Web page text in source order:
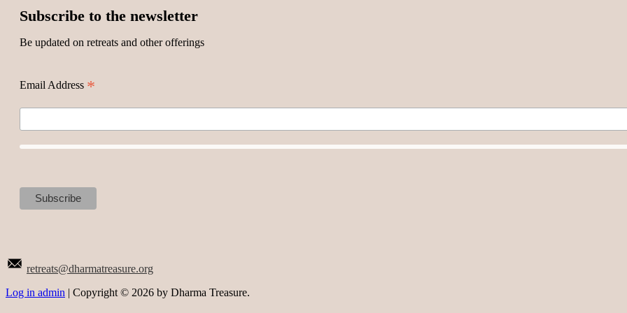
Subscribe to the newsletter
Be updated on retreats and other offerings
Email Address *
retreats@dharmatreasure.org
Log in admin | Copyright © 2026 by Dharma Treasure.